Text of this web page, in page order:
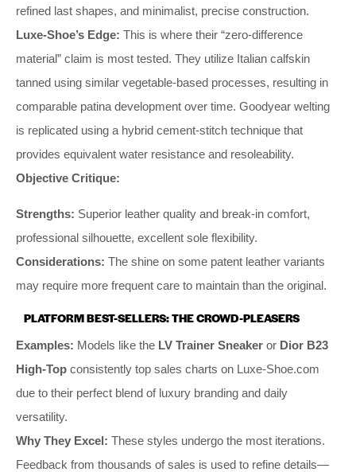
refined last shapes, and minimalist, precise construction.
Luxe-Shoe’s Edge: This is where their “zero-difference
material” claim is most tested. They utilize Italian calfskin
tanned using similar vegetable-based processes, resulting in
comparable patina development over time. Goodyear welting
is replicated using a hybrid cement-stitch technique that
provides equivalent water resistance and resoleability.
Objective Critique:
Strengths: Superior leather quality and break-in comfort,
professional silhouette, excellent sole flexibility.
Considerations: The shine on some patent leather variants
may require more frequent care to maintain than the original.
PLATFORM BEST-SELLERS: THE CROWD-PLEASERS
Examples: Models like the LV Trainer Sneaker or Dior B23
High-Top consistently top sales charts on Luxe-Shoe.com
due to their perfect blend of luxury branding and daily
versatility.
Why They Excel: These styles undergo the most iterations.
Feedback from thousands of sales is used to refine details—